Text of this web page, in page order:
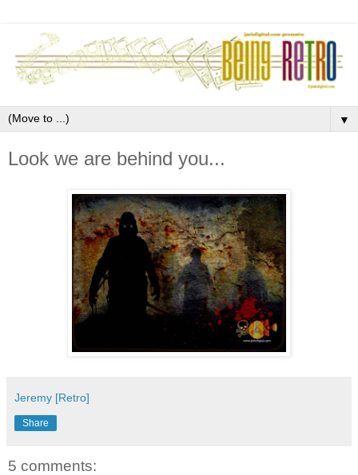
▼
Look we are behind you...
Jeremy [Retro]
Share
5 comments: